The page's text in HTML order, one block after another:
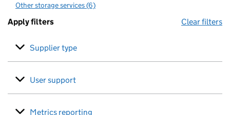
Other storage services (6)
Apply filters Clear filters
Supplier type
User support
Metrics reporting